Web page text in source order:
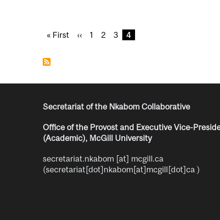
Pagination
F
r
s
g
e
« First
P
s
p
a
g
e
‹‹
P
1
P
2
P
3
C
p
g
e
4
Secretariat of the Nkabom Collaborative
Office of the Provost and Executive Vice-
(Academic), McGill University
secretariat.nkabom [at] mcgill.ca
(secretariat[dot]nkabom[at]mcgill[dot]ca )